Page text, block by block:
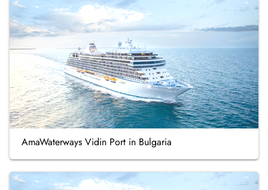
AmaWaterways Vidin Port in Bulgaria